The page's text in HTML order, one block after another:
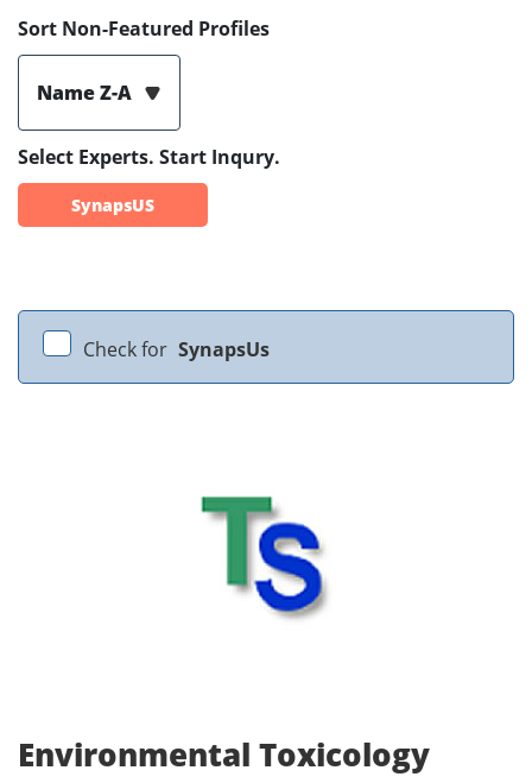
Sort Non-Featured Profiles
Name Z-A
Select Experts. Start Inqury.
SynapsUS
Check for SynapsUs
Environmental Toxicology